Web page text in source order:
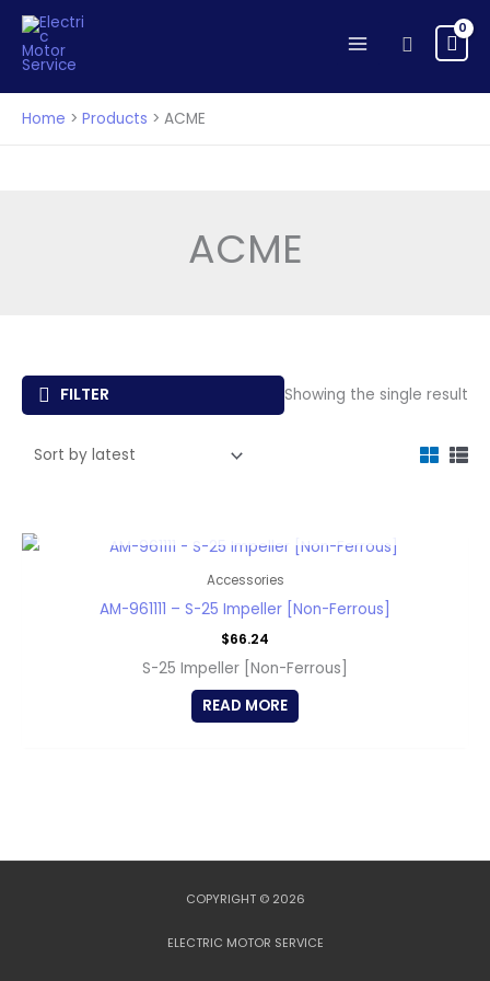
Skip
content
Search
Home Products ACME
ACME
FILTER Showing the single result
Accessories
AM-961111 – S-25 Impeller [Non-Ferrous]
$66.24
S-25 Impeller [Non-Ferrous]
READ MORE
COPYRIGHT © 2026
ELECTRIC MOTOR SERVICE